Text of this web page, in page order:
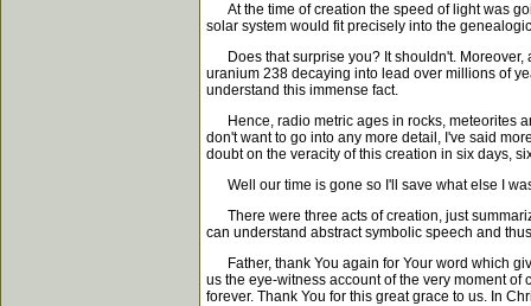
At the time of creation the speed of light was
solar system would fit precisely into the
Does that surprise you? It shouldn't. Moreover,
uranium 238 decaying into lead over millions of
understand this immense fact.
Hence, radio metric ages in rocks, meteorites
don't want to go into any more detail, I've said
doubt on the veracity of this creation in six days,
Well our time is gone so I'll save what else I
There were three acts of creation, just
can understand abstract symbolic speech and
Father, thank You again for Your word which
us the eye-witness account of the very moment
forever. Thank You for this great grace to us. In